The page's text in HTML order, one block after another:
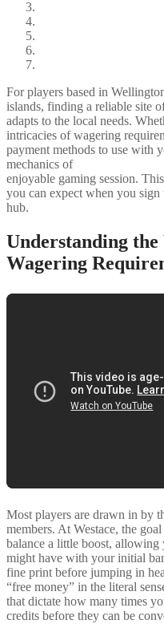
For players based in
islands, finding a reliable site
adapts to the local needs.
intricacies of wagering
payment methods to use with
mechanics of
enjoyable gaming session.
you can expect when you
hub.
Understanding the
Wagering
Most players are drawn in by
members. At Westace, the
balance a little boost,
might have with your initial
fine print before jumping in
“free money” in the literal
that dictate how many times
credits before they can be